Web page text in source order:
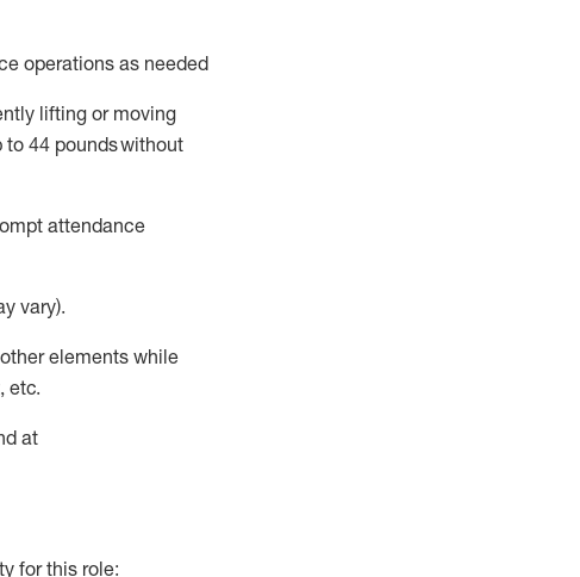
operations as needed
lifting or moving
to 44 poundswithout
attendance
vary).
elements while
etc.
at
for this role: